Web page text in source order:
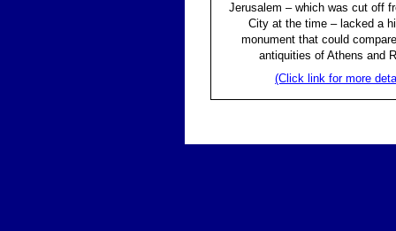
Jerusalem – which was cut off
City at the time – lacked a
monument that could
antiquities of Athens and
(Click link for more